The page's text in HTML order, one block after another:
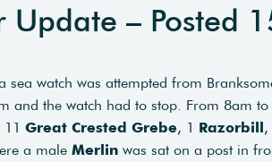
Update – Posted
sea watch was attempted from
and the watch had to stop. From 8am
11 Great Crested Grebe, 1 Razorbill,
a male Merlin was sat on a post in